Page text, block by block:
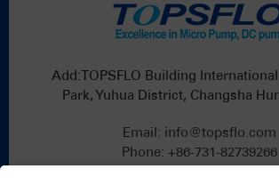
Add:TOPSFLO Building
Park, Yuhua District, Changsha
Email: info@topsflo.com
Phone: +86-731-82739266